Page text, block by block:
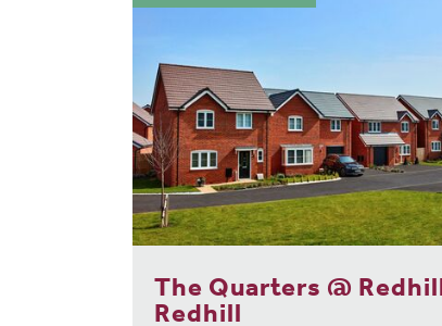
The Quarters @
Redhill